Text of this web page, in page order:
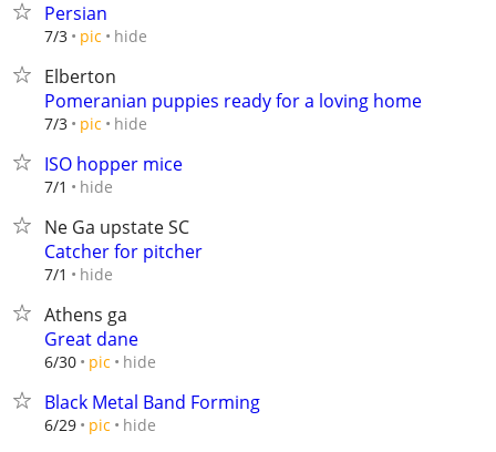
Persian
7/3 pic hide
Elberton
Pomeranian puppies ready for a loving home
7/3 pic hide
ISO hopper mice
7/1 hide
Ne Ga upstate SC
Catcher for pitcher
7/1 hide
Athens ga
Great dane
6/30 pic hide
Black Metal Band Forming
6/29 pic hide